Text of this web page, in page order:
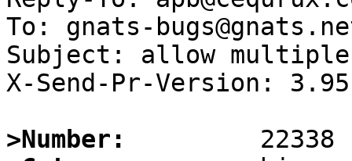
To: gnats-
Subject: allow multiple
X-Send-Pr-Version: 3.95
>Number: